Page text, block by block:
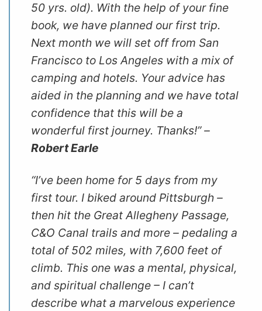
50 yrs. old). With the help of your fine
book, we have planned our first trip.
Next month we will set off from San
Francisco to Los Angeles with a mix of
camping and hotels. Your advice has
aided in the planning and we have total
confidence that this will be a
wonderful first journey. Thanks!” –
Robert Earle
“I’ve been home for 5 days from my
first tour. I biked around Pittsburgh –
then hit the Great Allegheny Passage,
C&O Canal trails and more – pedaling a
total of 502 miles, with 7,600 feet of
climb. This one was a mental, physical,
and spiritual challenge – I can’t
describe what a marvelous experience